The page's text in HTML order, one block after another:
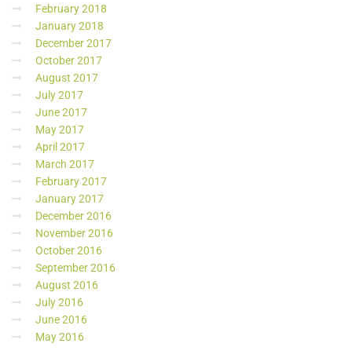
February 2018
January 2018
December 2017
October 2017
August 2017
July 2017
June 2017
May 2017
April 2017
March 2017
February 2017
January 2017
December 2016
November 2016
October 2016
September 2016
August 2016
July 2016
June 2016
May 2016